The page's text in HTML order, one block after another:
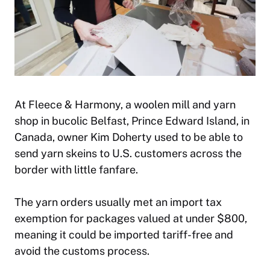
At Fleece & Harmony, a woolen mill and yarn
shop in bucolic Belfast, Prince Edward Island, in
Canada, owner Kim Doherty used to be able to
send yarn skeins to U.S. customers across the
border with little fanfare.
The yarn orders usually met an import tax
exemption for packages valued at under $800,
meaning it could be imported tariff-free and
avoid the customs process.